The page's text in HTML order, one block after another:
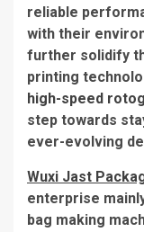
reliable
with their
further solidify
printing
high-speed
step towards
ever-evolving
Wuxi Jast
enterprise
bag making